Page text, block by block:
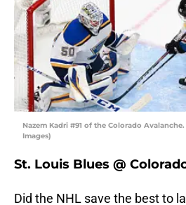
Nazem Kadri #91 of the Colorado
Images)
St. Louis Blues @
Did the NHL save the best to